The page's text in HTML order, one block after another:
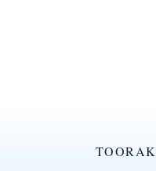
TOORAK